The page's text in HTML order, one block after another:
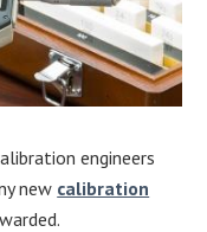
engineers
new calibration